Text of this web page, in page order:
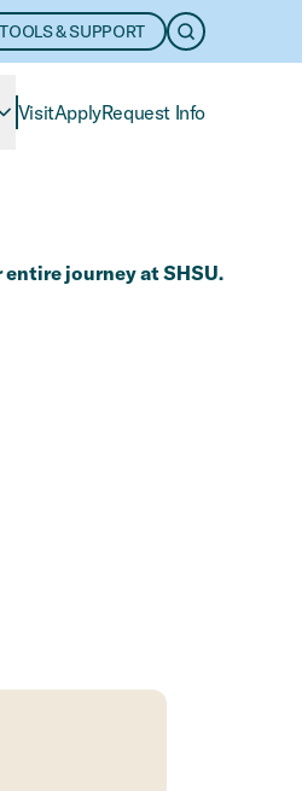
TOOLS & SUPPORT OPEN
VisitApplyRequest Info
journey at SHSU.​